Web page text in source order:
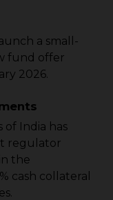
a small-
fund offer
2026.
of India has
regulator
the
cash collateral